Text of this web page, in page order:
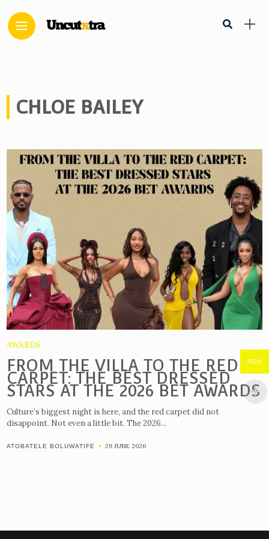
CHLOE BAILEY
AWARDS
FROM THE VILLA TO THE RED
CARPET: THE BEST DRESSED
STARS AT THE 2026 BET AWARDS
Culture’s biggest night is here, and the red carpet did not
disappoint. Not even a little bit. The 2026...
ATOBATELE BOLUWATIFE 29 JUNE 2026
NGN